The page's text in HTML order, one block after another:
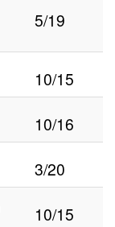
5/19
10/15
10/16
3/20
10/15